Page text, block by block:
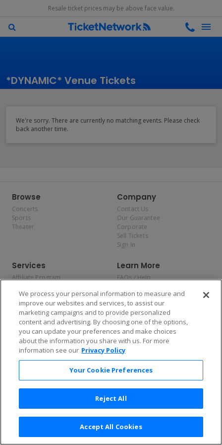
Resale ticket prices may be above face value.
*DYNAMIC* Venue Tickets
We're sorry. There are currently no matching events. Please check
back another time.
Browse
Concerts
Sports
Theater
Company
Contact Us
Our Guarantee
Corporate
Sell Tickets
Sign In
Services
Affiliate Program
Allianz
Affirm
Learn More
FAQs / Help
Privacy Policy
Consumer Privacy Rights
Do Not Sell or Share My
Personal Information
Privacy Preferences
COVID-19 Response
Enjoy $10 off your tickets — just download the app!
We process your personal information to measure and
improve our websites and services, to assist our
marketing campaigns and to provide personalized
content and advertising. By choosing one of the options,
you can update your preferences and make choices
about the information you share with us. For more
information see our Privacy Policy
Your Cookie Preferences
Reject All
Accept All Cookies